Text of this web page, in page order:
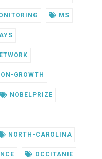
MS
GROWTH
NOBELPRIZE
NORTH-CAROLINA
OCCITANIE